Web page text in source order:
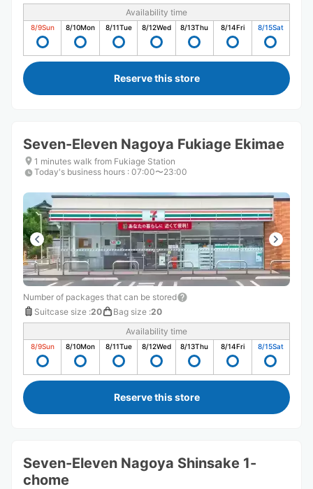
Availability time
8/9Sun 8/10Mon 8/11Tue 8/12Wed 8/13Thu 8/14Fri 8/15Sat
Reserve this store
Seven-Eleven Nagoya Fukiage Ekimae
1 minutes walk from Fukiage Station
Today's business hours : 07:00〜23:00
Number of packages that can be stored
Suitcase size :20 Bag size :20
Availability time
8/9Sun 8/10Mon 8/11Tue 8/12Wed 8/13Thu 8/14Fri 8/15Sat
Reserve this store
Seven-Eleven Nagoya Shinsake 1-
chome